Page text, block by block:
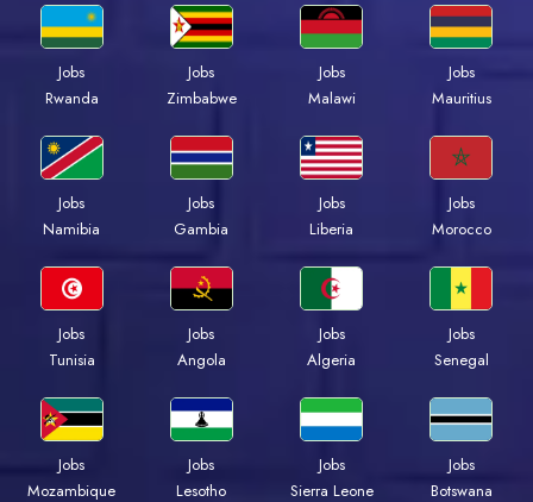
Jobs
Rwanda
Jobs
Zimbabwe
Jobs
Malawi
Jobs
Mauritius
Jobs
Namibia
Jobs
Gambia
Jobs
Liberia
Jobs
Morocco
Jobs
Tunisia
Jobs
Angola
Jobs
Algeria
Jobs
Senegal
Jobs
Mozambique
Jobs
Lesotho
Jobs
Sierra Leone
Jobs
Botswana